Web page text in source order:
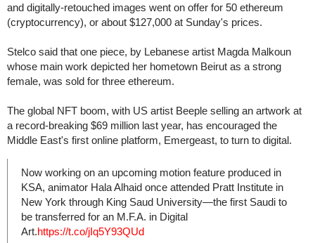
and digitally-retouched images went on offer for 50 ethereum
(cryptocurrency), or about $127,000 at Sunday's prices.
Stelco said that one piece, by Lebanese artist Magda Malkoun
whose main work depicted her hometown Beirut as a strong
female, was sold for three ethereum.
The global NFT boom, with US artist Beeple selling an artwork at
a record-breaking $69 million last year, has encouraged the
Middle East's first online platform, Emergeast, to turn to digital.
Now working on an upcoming motion feature produced in
KSA, animator Hala Alhaid once attended Pratt Institute in
New York through King Saud University—the first Saudi to
be transferred for an M.F.A. in Digital
Art.https://t.co/jIq5Y93QUd